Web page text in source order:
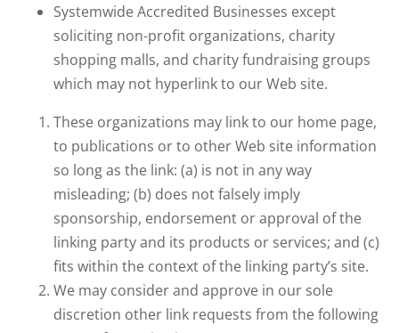
Systemwide Accredited Businesses except
soliciting non-profit organizations, charity
shopping malls, and charity fundraising groups
which may not hyperlink to our Web site.
These organizations may link to our home page,
to publications or to other Web site information
so long as the link: (a) is not in any way
misleading; (b) does not falsely imply
sponsorship, endorsement or approval of the
linking party and its products or services; and (c)
fits within the context of the linking party’s site.
We may consider and approve in our sole
discretion other link requests from the following